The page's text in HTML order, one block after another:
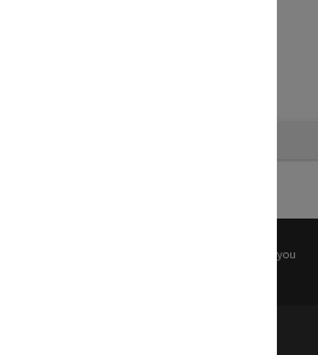
please
before any reuse if you